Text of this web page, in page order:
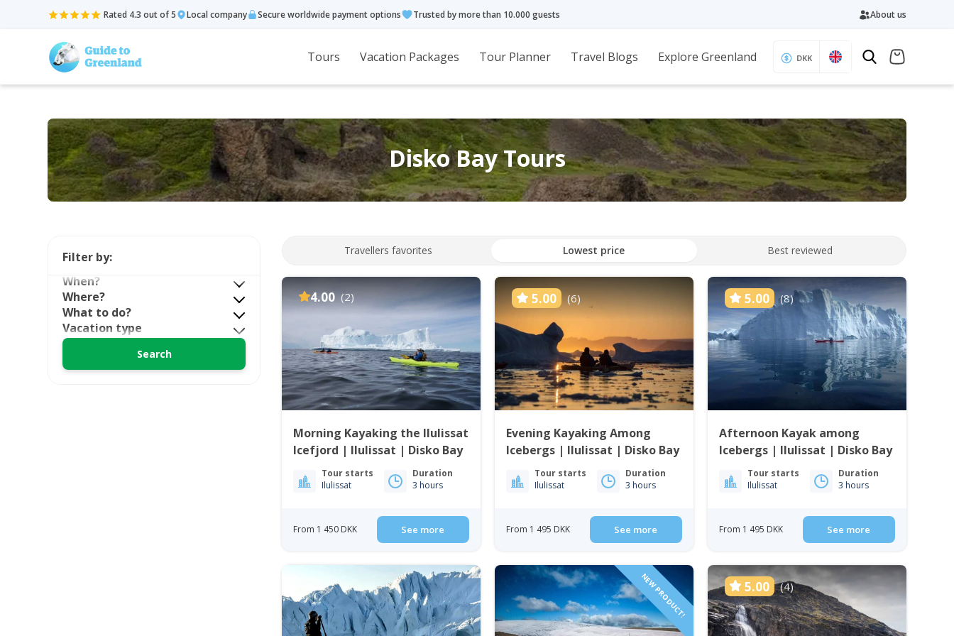
Rated 4.3 out of 5 Local company Secure worldwide payment options Trusted by more than 10.000 guests About us
Tours Vacation Packages Tour Planner Travel Blogs Explore Greenland DKK
Disko Bay Tours
Travellers favorites Lowest price Best reviewed
4.00 (2)
Morning Kayaking the Ilulissat
Icefjord | Ilulissat | Disko Bay
Tour starts
Ilulissat
Duration
3 hours
From 1 450 DKK See more
5.00 (6)
Evening Kayaking Among
Icebergs | Ilulissat | Disko Bay
Tour starts
Ilulissat
Duration
3 hours
From 1 495 DKK See more
5.00 (8)
Afternoon Kayak among
Icebergs | Ilulissat | Disko Bay
Tour starts
Ilulissat
Duration
3 hours
From 1 495 DKK See more
NEW PRODUCT! 5.00 (4)
Filter by:
When?
Where?
What to do?
Vacation type